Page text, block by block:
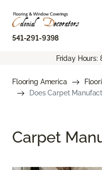
541-291-9398
Friday Hours:
Flooring America
Does Carpet
Carpet